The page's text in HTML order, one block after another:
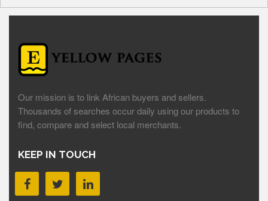
Our mission is to link African buyers and sellers.
Thousands of searches occur daily using our products to
find, compare and select local merchants.
KEEP IN TOUCH